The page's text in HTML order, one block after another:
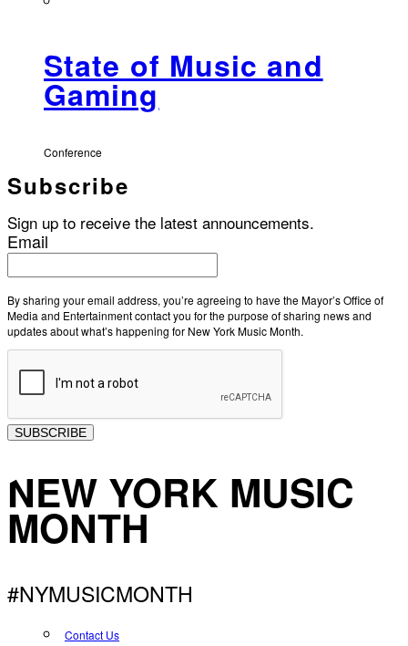
State of Music and
Gaming
Conference
Subscribe
Sign up to receive the latest announcements.
Email
By sharing your email address, you’re agreeing to have the Mayor’s Office of
Media and Entertainment contact you for the purpose of sharing news and
updates about what’s happening for New York Music Month.
SUBSCRIBE
NEW YORK MUSIC
MONTH
#NYMUSICMONTH
Contact Us